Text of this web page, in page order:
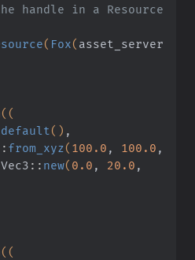
the handle in a Resource
( Fox( asset_server
((
default () ,
from_xyz( 100.0 , 100.0 ,
Vec3 :: new( 0.0 , 20.0 ,
((